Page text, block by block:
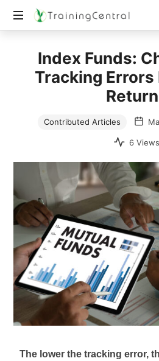
Beyond
Boundaries
Index Funds:
Tracking Errors
Contributed Articles
6 Views
The lower the tracking error,